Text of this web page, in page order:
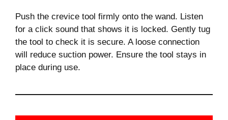
Push the crevice tool firmly onto the wand. Listen
for a click sound that shows it is locked. Gently tug
the tool to check it is secure. A loose connection
will reduce suction power. Ensure the tool stays in
place during use.